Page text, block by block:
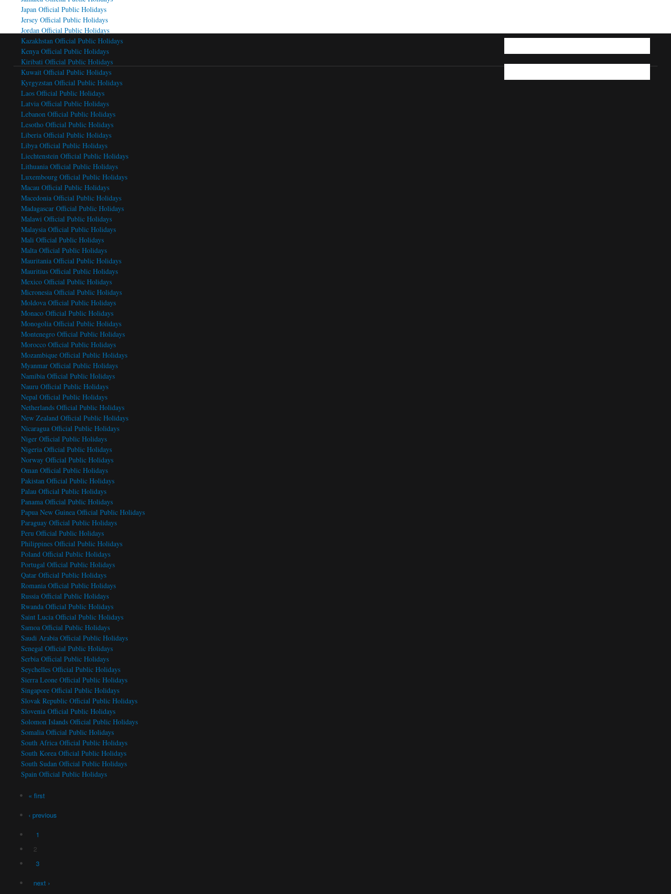
Japan Official Public Holidays
Jersey Official Public Holidays
Jordan Official Public Holidays
Kazakhstan Official Public Holidays
Kenya Official Public Holidays
Kiribati Official Public Holidays
Kuwait Official Public Holidays
Kyrgyzstan Official Public Holidays
Laos Official Public Holidays
Latvia Official Public Holidays
Lebanon Official Public Holidays
Lesotho Official Public Holidays
Liberia Official Public Holidays
Libya Official Public Holidays
Liechtenstein Official Public Holidays
Lithuania Official Public Holidays
Luxembourg Official Public Holidays
Macau Official Public Holidays
Macedonia Official Public Holidays
Madagascar Official Public Holidays
Malawi Official Public Holidays
Malaysia Official Public Holidays
Mali Official Public Holidays
Malta Official Public Holidays
Mauritania Official Public Holidays
Mauritius Official Public Holidays
Mexico Official Public Holidays
Micronesia Official Public Holidays
Moldova Official Public Holidays
Monaco Official Public Holidays
Monogolia Official Public Holidays
Montenegro Official Public Holidays
Morocco Official Public Holidays
Mozambique Official Public Holidays
Myanmar Official Public Holidays
Namibia Official Public Holidays
Nauru Official Public Holidays
Nepal Official Public Holidays
Netherlands Official Public Holidays
New Zealand Official Public Holidays
Nicaragua Official Public Holidays
Niger Official Public Holidays
Nigeria Official Public Holidays
Norway Official Public Holidays
Oman Official Public Holidays
Pakistan Official Public Holidays
Palau Official Public Holidays
Panama Official Public Holidays
Papua New Guinea Official Public Holidays
Paraguay Official Public Holidays
Peru Official Public Holidays
Philippines Official Public Holidays
Poland Official Public Holidays
Portugal Official Public Holidays
Qatar Official Public Holidays
Romania Official Public Holidays
Russia Official Public Holidays
Rwanda Official Public Holidays
Saint Lucia Official Public Holidays
Samoa Official Public Holidays
Saudi Arabia Official Public Holidays
Senegal Official Public Holidays
Serbia Official Public Holidays
Seychelles Official Public Holidays
Sierra Leone Official Public Holidays
Singapore Official Public Holidays
Slovak Republic Official Public Holidays
Slovenia Official Public Holidays
Solomon Islands Official Public Holidays
Somalia Official Public Holidays
South Africa Official Public Holidays
South Korea Official Public Holidays
South Sudan Official Public Holidays
Spain Official Public Holidays
Pages« first
‹ previous
1
2
3
next ›